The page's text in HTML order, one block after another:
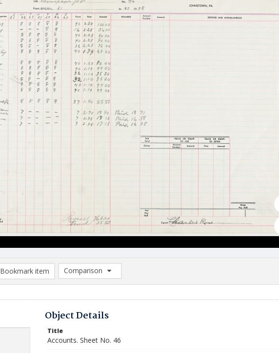
Bookmark item
Comparison
Comparison List: (0/2)
Object Details
Title
Accounts. Sheet No. 46